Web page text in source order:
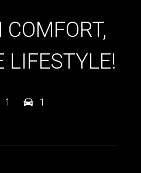
COMFORT,
LIFESTYLE!
1 1